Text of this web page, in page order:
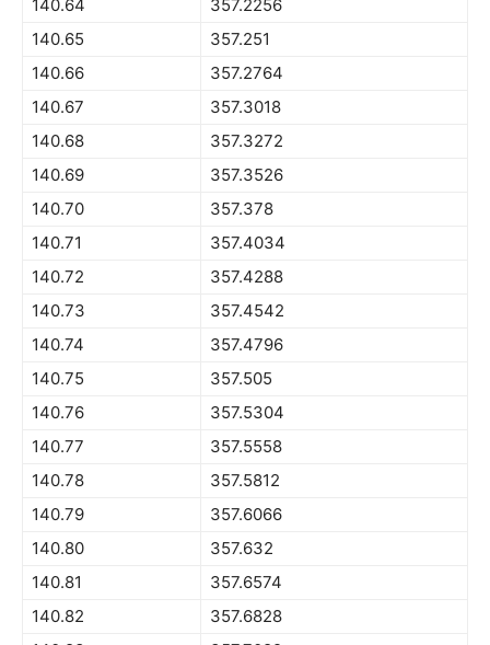
140.64
357.2256
140.65
357.251
140.66
357.2764
140.67
357.3018
140.68
357.3272
140.69
357.3526
140.70
357.378
140.71
357.4034
140.72
357.4288
140.73
357.4542
140.74
357.4796
140.75
357.505
140.76
357.5304
140.77
357.5558
140.78
357.5812
140.79
357.6066
140.80
357.632
140.81
357.6574
140.82
357.6828